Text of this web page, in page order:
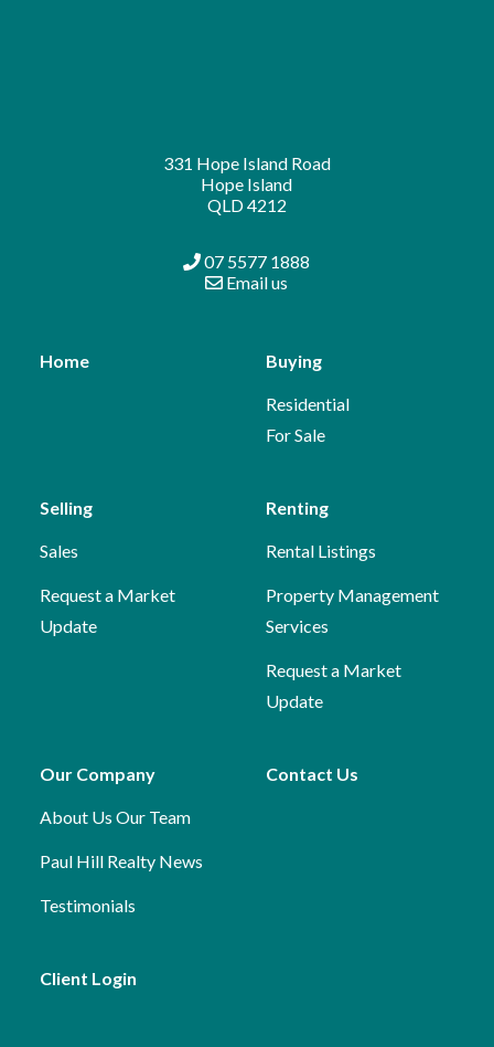
331 Hope Island Road
Hope Island
QLD 4212
07 5577 1888
Email us
Home Buying
Residential
For Sale
Selling
Sales
Request a Market
Update
Renting
Rental Listings
Property Management
Services
Request a Market
Update
Our Company
About Us Our Team
Paul Hill Realty News
Testimonials
Contact Us
Client Login